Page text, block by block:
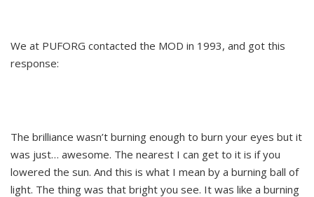
We at PUFORG contacted the MOD in 1993, and got this
response:
The brilliance wasn’t burning enough to burn your eyes but it
was just… awesome. The nearest I can get to it is if you
lowered the sun. And this is what I mean by a burning ball of
light. The thing was that bright you see. It was like a burning